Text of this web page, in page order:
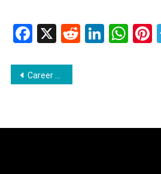
Facebook
X Reddit
Post
Career Opportunity: Security Guards Wanted